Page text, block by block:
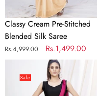
Classy Cream Pre-Stitched
Blended Silk Saree
Regular
price
Rs.4,999.00
Sale
price
Rs.1,499.00
Sale